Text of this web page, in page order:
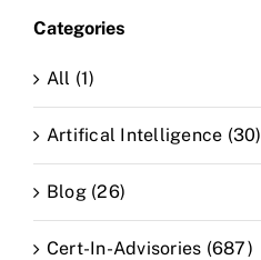
Categories
All (1)
Artifical Intelligence (30)
Blog (26)
Cert-In-Advisories (687)